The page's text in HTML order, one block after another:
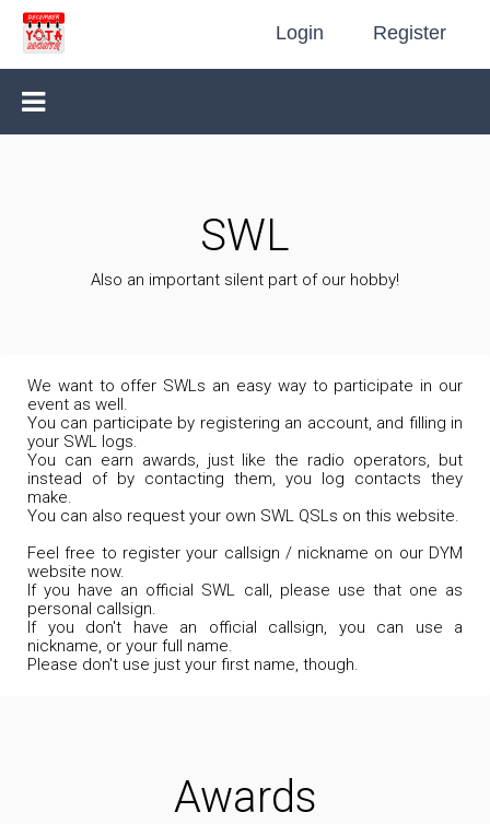
Login Register
SWL
Also an important silent part of our hobby!
We want to offer SWLs an easy way to participate in our
event as well.
You can participate by registering an account, and filling in
your SWL logs.
You can earn awards, just like the radio operators, but
instead of by contacting them, you log contacts they
make.
You can also request your own SWL QSLs on this website.
Feel free to register your callsign / nickname on our DYM
website now.
If you have an official SWL call, please use that one as
personal callsign.
If you don't have an official callsign, you can use a
nickname, or your full name.
Please don't use just your first name, though.
Awards